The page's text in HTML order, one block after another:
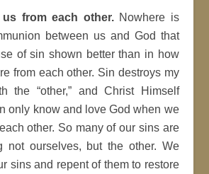
from each other. Nowhere is
between us and God that
of sin shown better than in how
from each other. Sin destroys my
the “other,” and Christ Himself
only know and love God when we
other. So many of our sins are
not ourselves, but the other. We
sins and repent of them to restore